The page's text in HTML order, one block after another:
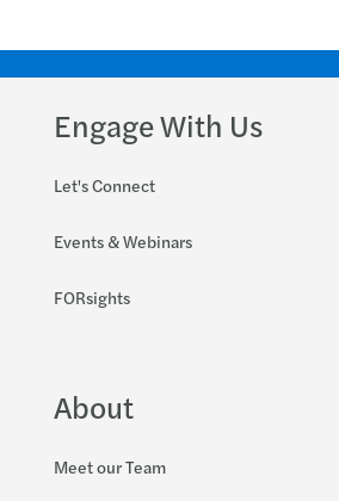
Engage With Us
Let's Connect
Events & Webinars
FORsights
About
Meet our Team